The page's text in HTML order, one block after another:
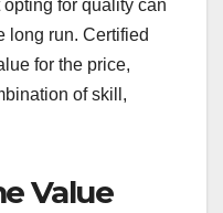
for quality can
long run. Certified
for the price,
of skill,
Value